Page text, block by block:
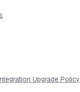
Upgrade Policy